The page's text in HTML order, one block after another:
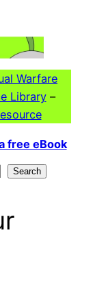
Warfare
Library–
free eBook
Search